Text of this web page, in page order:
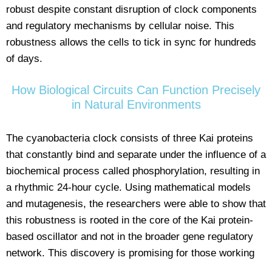
robust despite constant disruption of clock components
and regulatory mechanisms by cellular noise. This
robustness allows the cells to tick in sync for hundreds
of days.
How Biological Circuits Can Function Precisely
in Natural Environments
The cyanobacteria clock consists of three Kai proteins
that constantly bind and separate under the influence of a
biochemical process called phosphorylation, resulting in
a rhythmic 24-hour cycle. Using mathematical models
and mutagenesis, the researchers were able to show that
this robustness is rooted in the core of the Kai protein-
based oscillator and not in the broader gene regulatory
network. This discovery is promising for those working